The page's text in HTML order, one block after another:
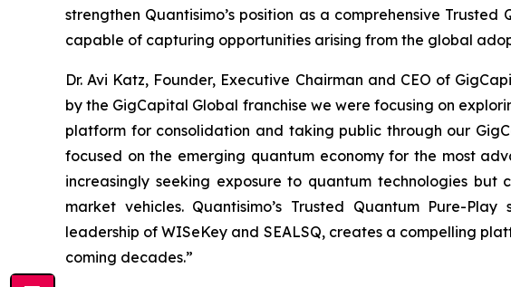
strengthen Quantisimo’s position as a comprehensive
capable of capturing opportunities arising from the global
Dr. Avi Katz, Founder, Executive Chairman and CEO of
by the GigCapital Global franchise we were focusing on
platform for consolidation and taking public through our
focused on the emerging quantum economy for the most
increasingly seeking exposure to quantum technologies
market vehicles. Quantisimo’s Trusted Quantum Pure-
leadership of WISeKey and SEALSQ, creates a compelling
coming decades.”